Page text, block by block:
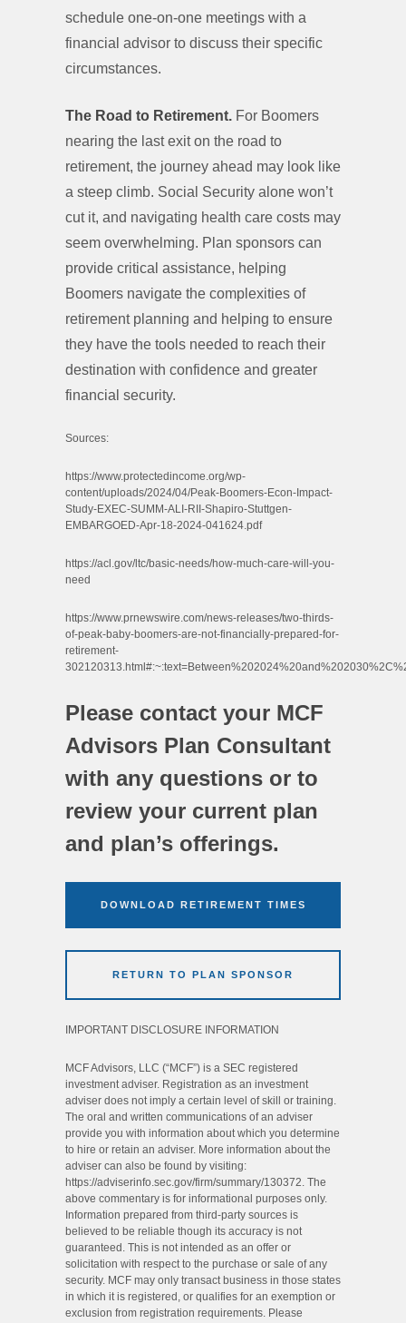
schedule one-on-one meetings with a
financial advisor to discuss their specific
circumstances.
The Road to Retirement. For Boomers
nearing the last exit on the road to
retirement, the journey ahead may look like
a steep climb. Social Security alone won’t
cut it, and navigating health care costs may
seem overwhelming. Plan sponsors can
provide critical assistance, helping
Boomers navigate the complexities of
retirement planning and helping to ensure
they have the tools needed to reach their
destination with confidence and greater
financial security.
Sources:
https://www.protectedincome.org/wp-
content/uploads/2024/04/Peak-Boomers-Econ-Impact-
Study-EXEC-SUMM-ALI-RII-Shapiro-Stuttgen-
EMBARGOED-Apr-18-2024-041624.pdf
https://acl.gov/ltc/basic-needs/how-much-care-will-you-
need
https://www.prnewswire.com/news-releases/two-thirds-
of-peak-baby-boomers-are-not-financially-prepared-for-
retirement-
Please contact your MCF
Advisors Plan Consultant
with any questions or to
review your current plan
and plan’s offerings.
DOWNLOAD RETIREMENT TIMES
RETURN TO PLAN SPONSOR
IMPORTANT DISCLOSURE INFORMATION
MCF Advisors, LLC (“MCF”) is a SEC registered
investment adviser. Registration as an investment
adviser does not imply a certain level of skill or training.
The oral and written communications of an adviser
provide you with information about which you determine
to hire or retain an adviser. More information about the
adviser can also be found by visiting:
https://adviserinfo.sec.gov/firm/summary/130372. The
above commentary is for informational purposes only.
Information prepared from third-party sources is
believed to be reliable though its accuracy is not
guaranteed. This is not intended as an offer or
solicitation with respect to the purchase or sale of any
security. MCF may only transact business in those states
in which it is registered, or qualifies for an exemption or
exclusion from registration requirements. Please